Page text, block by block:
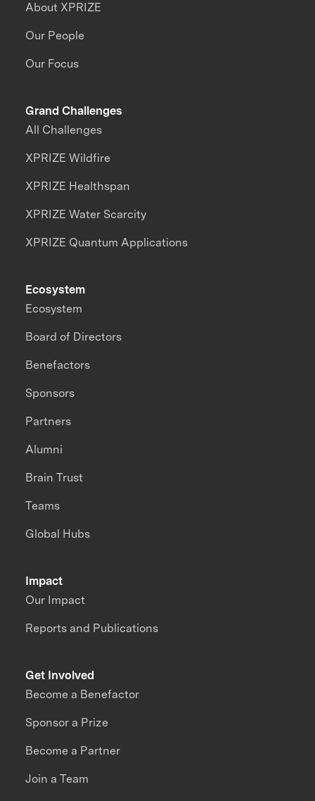
About XPRIZE
Our People
Our Focus
Grand Challenges
All Challenges
XPRIZE Wildfire
XPRIZE Healthspan
XPRIZE Water Scarcity
XPRIZE Quantum Applications
Impact
Our Impact
Reports and Publications
Ecosystem
Ecosystem
Board of Directors
Benefactors
Sponsors
Partners
Alumni
Brain Trust
Teams
Global Hubs
Get Involved
Become a Benefactor
Sponsor a Prize
Become a Partner
Join a Team